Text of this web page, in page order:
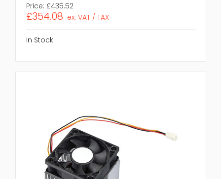
Price: £435.52
£354.08 ex. VAT / TAX
In Stock